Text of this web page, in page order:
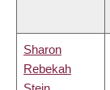
Sharon
Rebekah